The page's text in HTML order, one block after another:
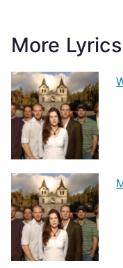
More